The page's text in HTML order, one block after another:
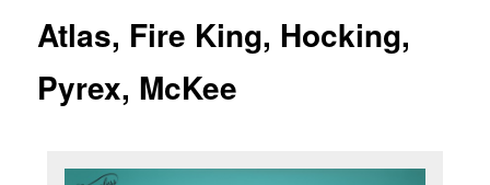
Atlas, Fire King, Hocking,
Pyrex, McKee